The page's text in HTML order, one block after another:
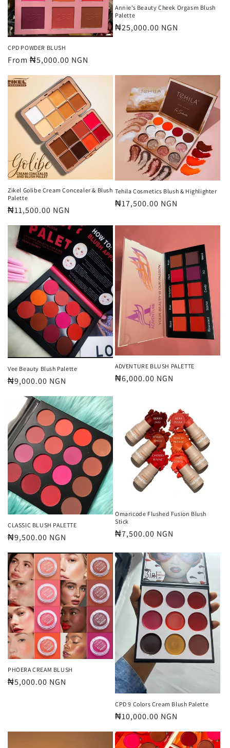
n
:
CPD POWDER BLUSH
Regular
From ₦5,000.00 NGN
Annie’s Beauty Cheek Orgasm Blush
Palette
Regular
₦25,000.00 NGN
Zikel Golibe Cream Concealer & Blush
Palette
Regular
₦11,500.00 NGN
Tehila Cosmetics Blush & Highlighter
Regular
₦17,500.00 NGN
Vee Beauty Blush Palette
Regular
price
₦9,000.00 NGN
ADVENTURE BLUSH PALETTE
Regular
₦6,000.00 NGN
CLASSIC BLUSH PALETTE
Regular
price
₦9,500.00 NGN
Omaricode Flushed Fusion Blush
Stick
Regular
₦7,500.00 NGN
PHOERA CREAM BLUSH
Regular
₦5,000.00 NGN
CPD 9 Colors Cream Blush Palette
Regular
₦10,000.00 NGN